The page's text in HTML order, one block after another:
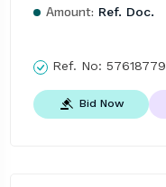
Amount: Ref. Doc.
Ref. No: 57618779
Bid Now